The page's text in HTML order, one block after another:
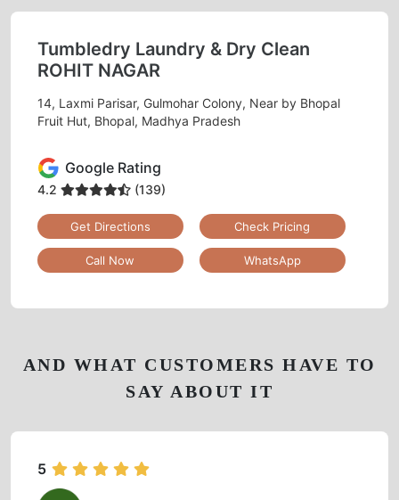
AND WHAT CUSTOMERS HAVE TO
SAY ABOUT IT
5
Tumbledry Laundry & Dry Clean
ROHIT NAGAR
14, Laxmi Parisar, Gulmohar Colony, Near by Bhopal
Fruit Hut, Bhopal, Madhya Pradesh
Google Rating
4.2 (139)
Get Directions Check Pricing
Call Now WhatsApp